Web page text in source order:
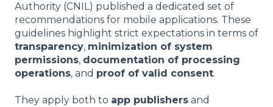
Authority (CNIL) published a dedicated set of
recommendations for mobile applications. These
guidelines highlight strict expectations in terms of
transparency, minimization of system
permissions, documentation of processing
operations, and proof of valid consent.
They apply both to app publishers and